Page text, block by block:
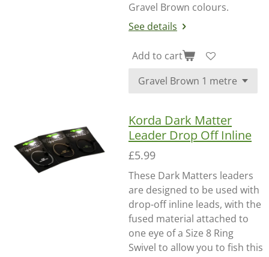
Gravel Brown colours.
See details
Add to cart
Korda Dark Matter
Leader Drop Off Inline
£5.99
These Dark Matters leaders
are designed to be used with
drop-off inline leads, with the
fused material attached to
one eye of a Size 8 Ring
Swivel to allow you to fish this